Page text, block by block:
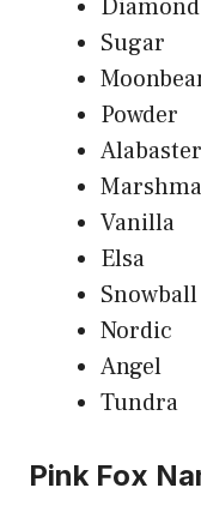
Diamond
Sugar
Powder
Alabaster
Vanilla
Elsa
Snowball
Nordic
Angel
Tundra
Pink Fox